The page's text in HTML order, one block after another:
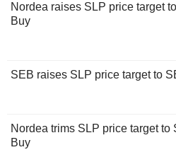
Nordea raises SLP price target
Buy
SEB raises SLP price target to
Nordea trims SLP price target to
Buy